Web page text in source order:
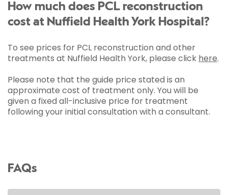
How much does PCL reconstruction
cost at Nuffield Health York Hospital?
To see prices for PCL reconstruction and other
treatments at Nuffield Health York, please click here.
Please note that the guide price stated is an
approximate cost of treatment only. You will be
given a fixed all-inclusive price for treatment
following your initial consultation with a consultant.
FAQs